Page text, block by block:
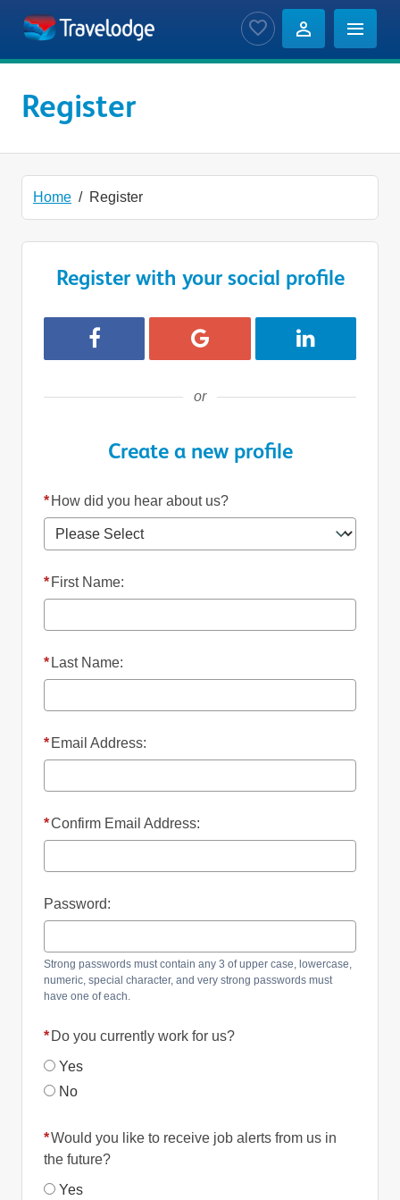
Saved Jobs
Register
Home Register
Register with your social profile
Register with FacebookRegister with GoogleRegister with
or
Create a new profile
* How did you hear about us?
* First Name:
* Last Name:
* Email Address:
*Confirm Email Address:
Password:
Strong passwords must contain any 3 of upper case, lowercase,
numeric, special character, and very strong passwords must
have one of each.
* Do you currently work for us?
Yes
No
*Would you like to receive job alerts from us in
the future?
Yes